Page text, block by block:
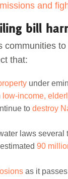
and
bill
communities
that:
under
low-income,
to destroy
laws several
90
as it